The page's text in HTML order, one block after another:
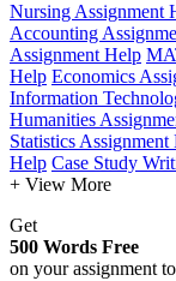
Nursing Assignment
Accounting
Assignment Help
Help Economics
Information
Humanities
Statistics Assignment
Help Case Study
+ View More
Get
500 Words Free
on your assignment